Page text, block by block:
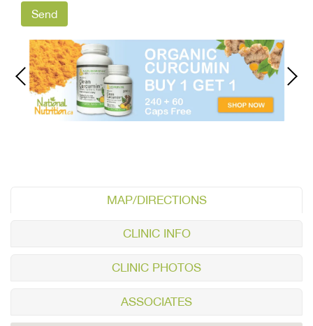
MAP/DIRECTIONS
CLINIC INFO
CLINIC PHOTOS
ASSOCIATES